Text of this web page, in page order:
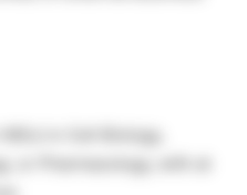
in Cell Biology,
or Pharmacology, with at